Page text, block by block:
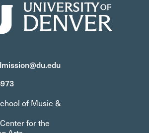
of Music &
for the